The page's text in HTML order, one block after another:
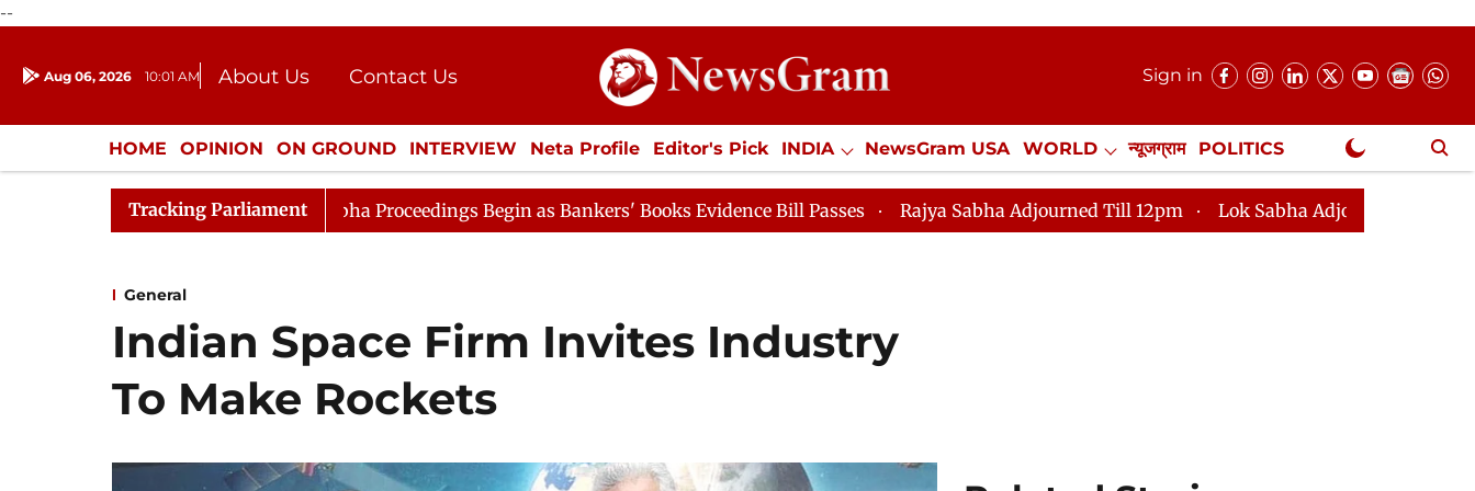
--
Aug 06, 2026 10:01 AM About Us
Contact Us
Donation
Press Kit
Sign in
HOME OPINION ON GROUND INTERVIEW Neta Profile Editor's Pick INDIA NewsGram USA WORLD न्यूजग्राम POLITICS
ENTERTAINMENT CULTURE LIFESTYLE ECONOMY SPORTS Jobs / Internships Misc. NewsGram Exclusive
Tracking Parliament
Lok Sabha Proceedings Begin as Bankers' Books Evidence Bill Passes Rajya Sabha Adjourned Till 12pm Lok Sabha Adjourned Till 2pm Parliament
General
Indian Space Firm Invites Industry
To Make Rockets